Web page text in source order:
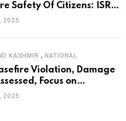
Safety Of Citizens: ISRO
2025
KASHMIR , NATIONAL
Violation, Damage
Focus on
Yatra”: Omar Abdullah
2025